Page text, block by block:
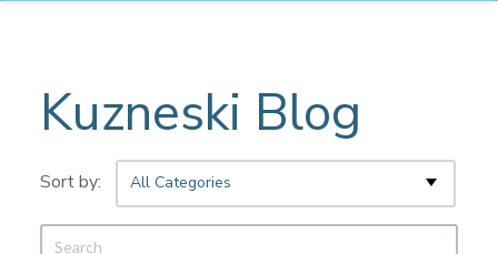
Kuzneski Blog
All Categories